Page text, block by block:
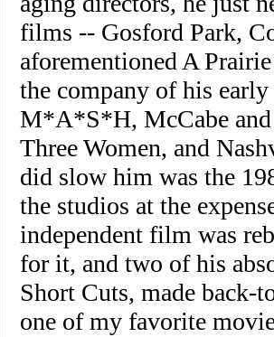
films -- Gosford Park,
aforementioned A
the company of his
M*A*S*H, McCabe
Three Women, and
did slow him was the
the studios at the
independent film was
for it, and two of his
Short Cuts, made back-
one of my favorite